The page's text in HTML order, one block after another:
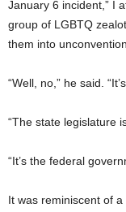
January 6 incident,” I
group of LGBTQ
them into
“Well, no,” he said.
“The state legislature
“It’s the federal
It was reminiscent of a